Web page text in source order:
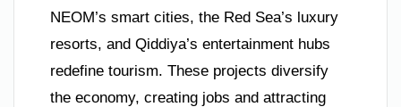
NEOM’s smart cities, the Red Sea’s luxury
resorts, and Qiddiya’s entertainment hubs
redefine tourism. These projects diversify
the economy, creating jobs and attracting